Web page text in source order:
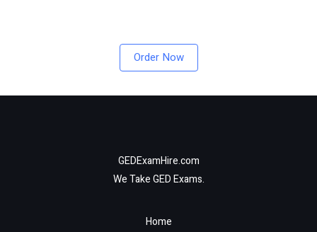
Order Now
GEDExamHire.com
We Take GED Exams.
Home